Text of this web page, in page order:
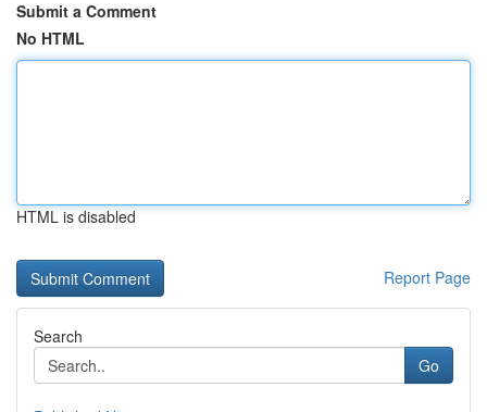
Submit a Comment
No HTML
HTML is disabled
Report Page
Search
Go